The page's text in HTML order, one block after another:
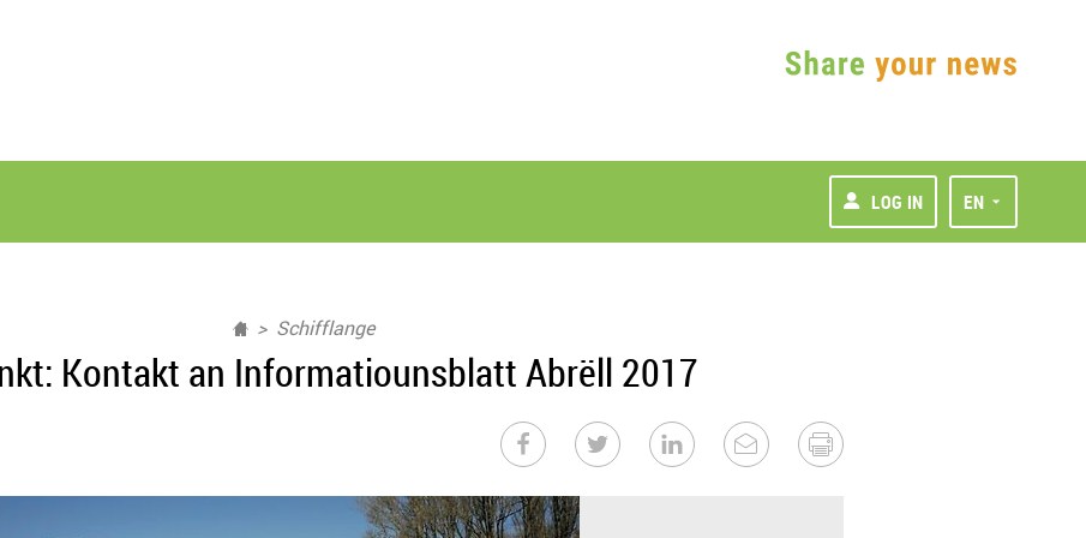
LOG IN EN
Schifflange
Kontakt an Informatiounsblatt Abrëll 2017